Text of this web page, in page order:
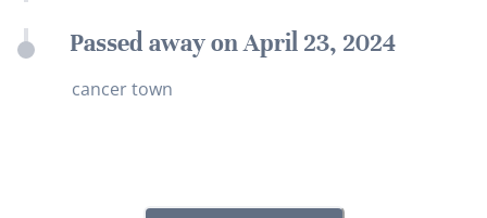
Passed away on April 23, 2024
cancer town